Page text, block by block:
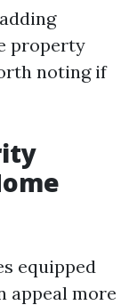
property
noting if
equipped
appeal more